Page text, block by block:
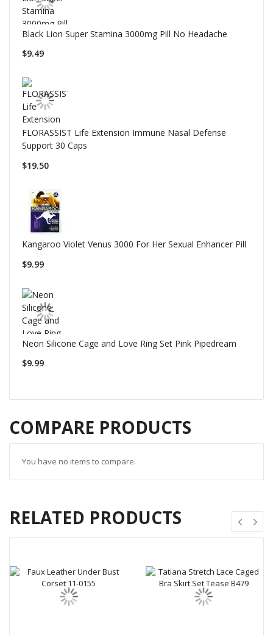
Black Lion Super Stamina 3000mg Pill No Headache
$9.49
FLORASSIST Life Extension Immune Nasal Defense
Support 30 Caps
$19.50
Kangaroo Violet Venus 3000 For Her Sexual Enhancer Pill
$9.99
Neon Silicone Cage and Love Ring Set Pink Pipedream
$9.99
COMPARE PRODUCTS
You have no items to compare.
RELATED PRODUCTS